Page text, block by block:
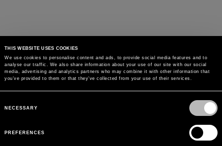
THIS WEBSITE USES COOKIES
We use cookies to personalise content and ads, to provide social media features and to
analyse our traffic. We also share information about your use of our site with our social
media, advertising and analytics partners who may combine it with other information that
you’ve provided to them or that they’ve collected from your use of their services.
Selection
NECESSARY
PREFERENCES